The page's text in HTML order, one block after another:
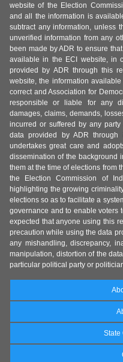
website of the Election
and all the information is
subtract any information, unless
unverified information from any
been made by ADR to ensure
available in the ECI website, in
provided by ADR through this
website, the information
correct and Association for
responsible or liable for any
damages, claims, demands,
incurred or suffered by any
data provided by ADR
undertakes great care and
dissemination of the background
them at the time of elections from
the Election Commission of
highlighting the growing
elections so as to facilitate a
governance and to enable voters
expected that anyone using this
precaution while using the data
any mishandling, discrepancy,
manipulation, distortion of the
particular political party or
State